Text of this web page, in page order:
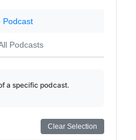
Podcast
Podcasts
a specific podcast.
Clear Selection